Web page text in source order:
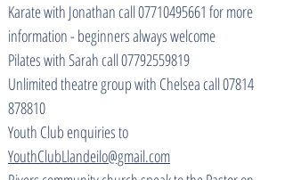
Karate with Jonathan call07710495661 for more
information - beginners always welcome
Pilates with Sarah call07792559819
Unlimited theatre group with Chelsea call07814
878810
Youth Club enquiries to
YouthClubLlandeilo@gmail.com